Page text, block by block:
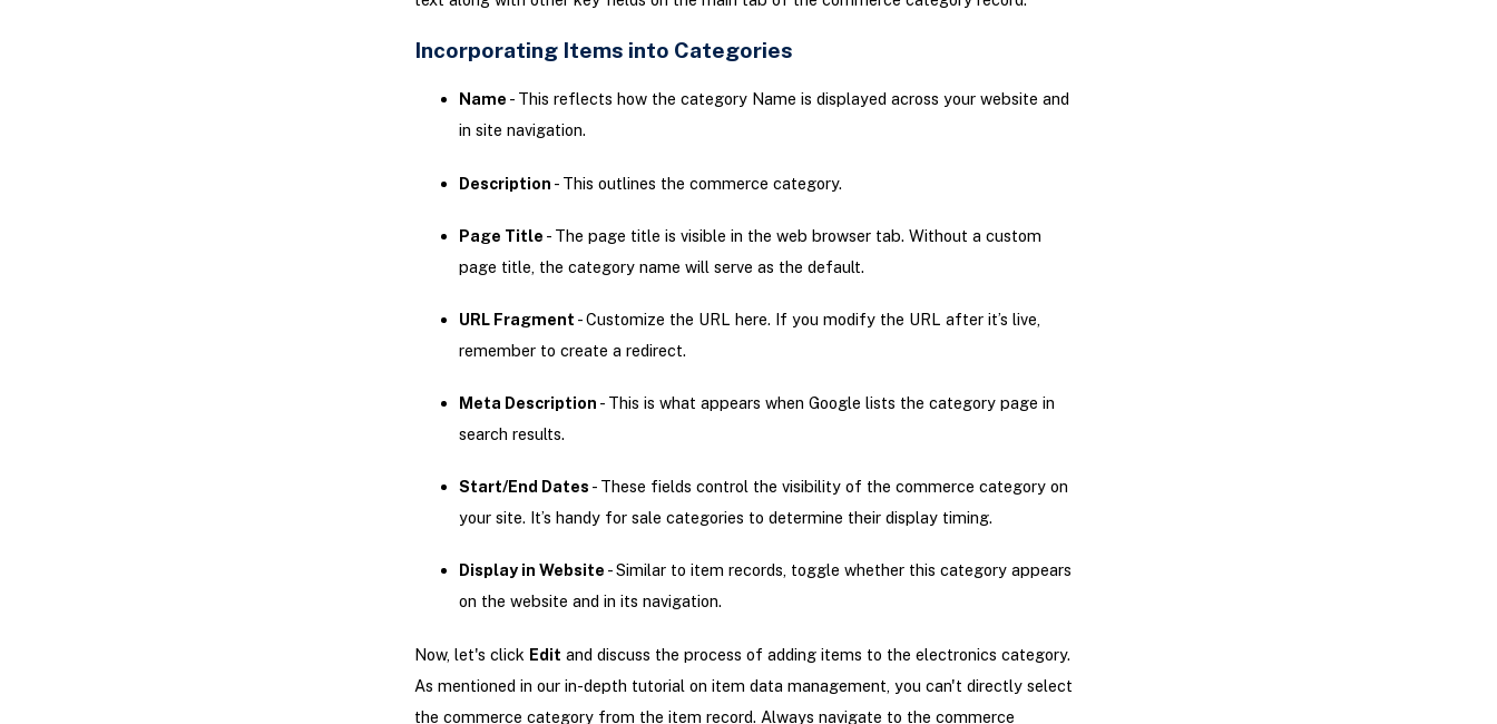
Incorporating Items into Categories
Name - This reflects how the category Name is displayed across your website and
in site navigation.
Description - This outlines the commerce category.
Page Title - The page title is visible in the web browser tab. Without a custom
page title, the category name will serve as the default.
URL Fragment - Customize the URL here. If you modify the URL after it’s live,
remember to create a redirect.
Meta Description - This is what appears when Google lists the category page in
search results.
Start/End Dates - These fields control the visibility of the commerce category on
your site. It’s handy for sale categories to determine their display timing.
Display in Website - Similar to item records, toggle whether this category appears
on the website and in its navigation.
Now, let's click Edit and discuss the process of adding items to the electronics category.
As mentioned in our in-depth tutorial on item data management, you can't directly select
the commerce category from the item record. Always navigate to the commerce